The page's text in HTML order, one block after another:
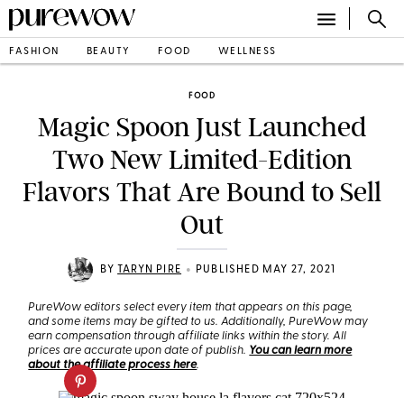
FASHION BEAUTY FOOD WELLNESS
FOOD
Magic Spoon Just Launched
Two New Limited-Edition
Flavors That Are Bound to Sell
Out
BY TARYN PIRE • PUBLISHED MAY 27, 2021
PureWow editors select every item that appears on this page,
and some items may be gifted to us. Additionally, PureWow may
earn compensation through affiliate links within the story. All
prices are accurate upon date of publish. You can learn more
about the affiliate process here.